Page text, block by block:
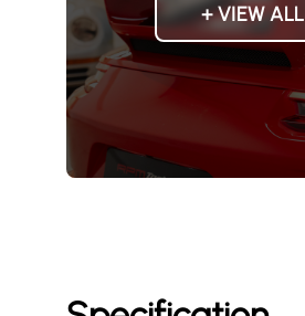
+ VIEW ALL